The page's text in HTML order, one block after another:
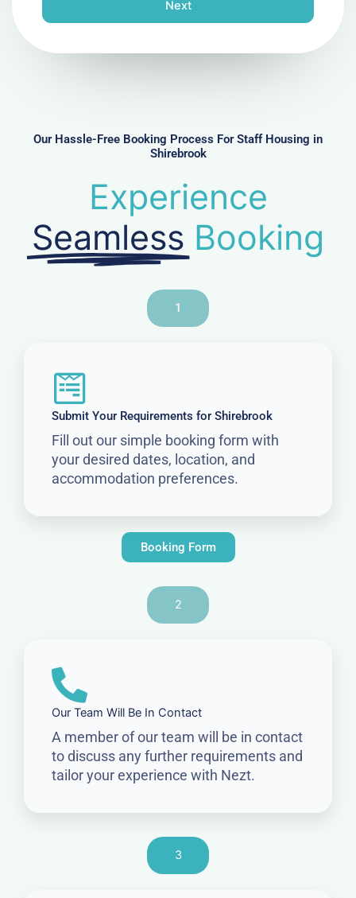
e
r
Next
Our Hassle-Free Booking Process For Staff Housing in
Shirebrook
Experience
Seamless Booking
1
Submit Your Requirements for Shirebrook
Fill out our simple booking form with
your desired dates, location, and
accommodation preferences.
Booking Form
2
Our Team Will Be In Contact
A member of our team will be in contact
to discuss any further requirements and
tailor your experience with Nezt.
3